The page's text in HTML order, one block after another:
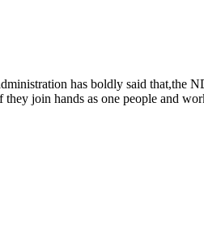
has boldly said that,the
join hands as one people and